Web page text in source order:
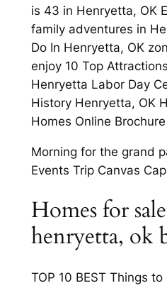
is 43 in Henryetta, OK
family adventures in
Do In Henryetta, OK
enjoy 10 Top
Henryetta Labor Day
History Henryetta, OK
Homes Online
Morning for the grand
Events Trip Canvas
Homes for
henryetta, ok
TOP 10 BEST Things